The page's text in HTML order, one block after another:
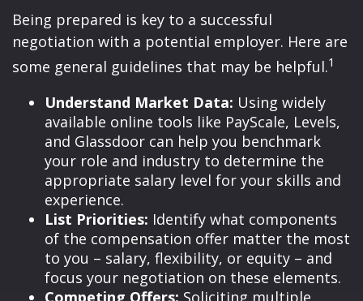
Being prepared is key to a successful
negotiation with a potential employer. Here are
some general guidelines that may be helpful.1
Understand Market Data: Using widely
available online tools like PayScale, Levels,
and Glassdoor can help you benchmark
your role and industry to determine the
appropriate salary level for your skills and
experience.
List Priorities: Identify what components
of the compensation offer matter the most
to you – salary, flexibility, or equity – and
focus your negotiation on these elements.
Competing Offers: Soliciting multiple